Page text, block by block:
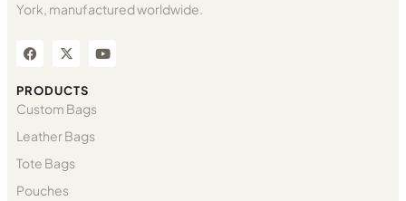
York, manufactured worldwide.
PRODUCTS
Custom Bags
Leather Bags
Tote Bags
Pouches